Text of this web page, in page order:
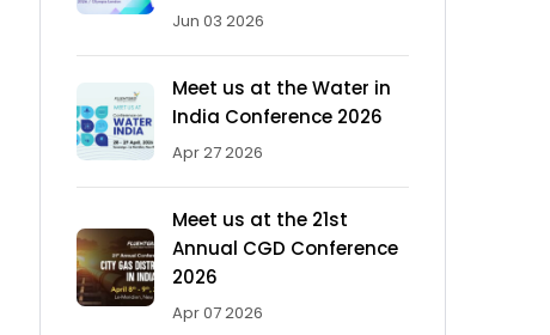
Jun 03 2026
Meet us at the Water in
India Conference 2026
Apr 27 2026
Meet us at the 21st
Annual CGD Conference
2026
Apr 07 2026